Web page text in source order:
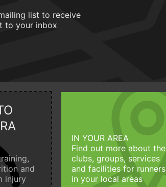
list to receive
to your inbox
and
injury
IN YOUR AREA
Find out more about the
clubs, groups, services
and facilities for runners
in your local areas